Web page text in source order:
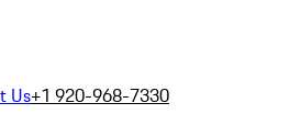
Us+1 920-968-7330